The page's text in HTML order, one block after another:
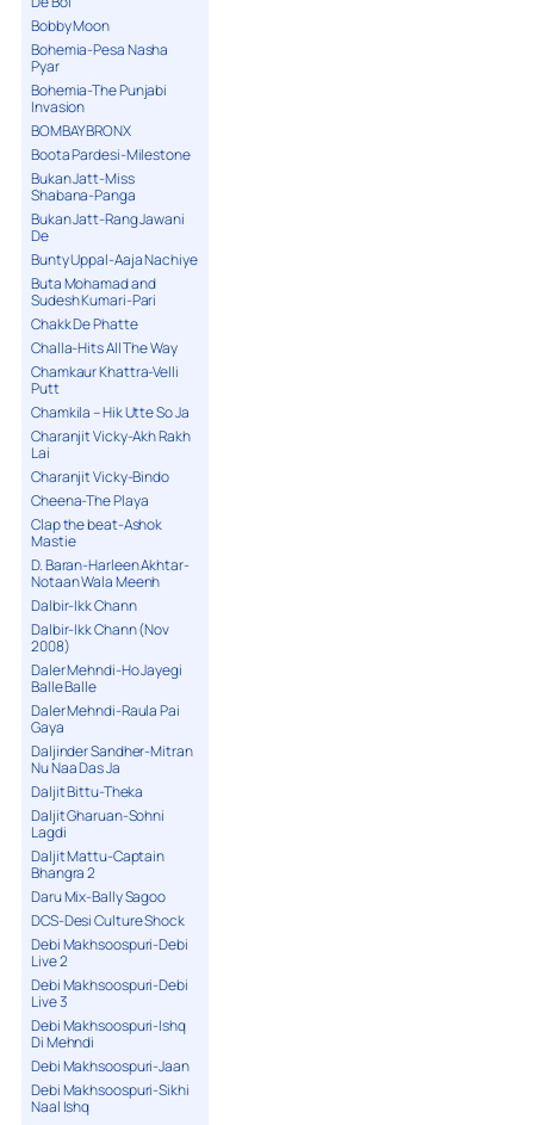
Bobby Moon
Bohemia-Pesa Nasha
Pyar
Bohemia-The Punjabi
Invasion
BOMBAY BRONX
Boota Pardesi-Milestone
Bukan Jatt-Miss
Shabana-Panga
Bukan Jatt-Rang Jawani
De
Bunty Uppal-Aaja Nachiye
Buta Mohamad and
Sudesh Kumari-Pari
Chakk De Phatte
Challa-Hits All The Way
Chamkaur Khattra-Velli
Putt
Chamkila – Hik Utte So Ja
Charanjit Vicky-Akh Rakh
Lai
Charanjit Vicky-Bindo
Cheena-The Playa
Clap the beat-Ashok
Mastie
D. Baran-Harleen Akhtar-
Notaan Wala Meenh
Dalbir-Ikk Chann
Dalbir-Ikk Chann (Nov
2008)
Daler Mehndi-Ho Jayegi
Balle Balle
Daler Mehndi-Raula Pai
Gaya
Daljinder Sandher-Mitran
Nu Naa Das Ja
Daljit Bittu-Theka
Daljit Gharuan-Sohni
Lagdi
Daljit Mattu-Captain
Bhangra 2
Daru Mix-Bally Sagoo
DCS-Desi Culture Shock
Debi Makhsoospuri-Debi
Live 2
Debi Makhsoospuri-Debi
Live 3
Debi Makhsoospuri-Ishq
Di Mehndi
Debi Makhsoospuri-Jaan
Debi Makhsoospuri-Sikhi
Naal Ishq